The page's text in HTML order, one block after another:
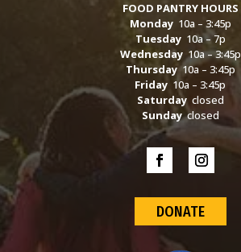
FOOD PANTRY HOURS
Monday10a – 3:45p
Tuesday10a – 7p
Wednesday10a – 3:45p
Thursday10a – 3:45p
Friday 10a – 3:45p
Saturdayclosed
Sundayclosed
DONATE